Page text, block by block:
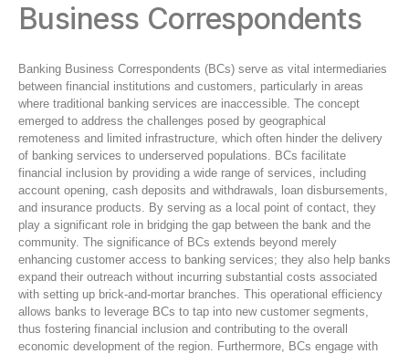
Business Correspondents
Banking Business Correspondents (BCs) serve as vital intermediaries
between financial institutions and customers, particularly in areas
where traditional banking services are inaccessible. The concept
emerged to address the challenges posed by geographical
remoteness and limited infrastructure, which often hinder the delivery
of banking services to underserved populations. BCs facilitate
financial inclusion by providing a wide range of services, including
account opening, cash deposits and withdrawals, loan disbursements,
and insurance products. By serving as a local point of contact, they
play a significant role in bridging the gap between the bank and the
community. The significance of BCs extends beyond merely
enhancing customer access to banking services; they also help banks
expand their outreach without incurring substantial costs associated
with setting up brick-and-mortar branches. This operational efficiency
allows banks to leverage BCs to tap into new customer segments,
thus fostering financial inclusion and contributing to the overall
economic development of the region. Furthermore, BCs engage with